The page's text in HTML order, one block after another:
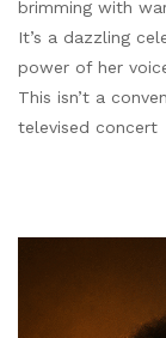
brimming with
It’s a dazzling
power of her
This isn’t a
televised concert